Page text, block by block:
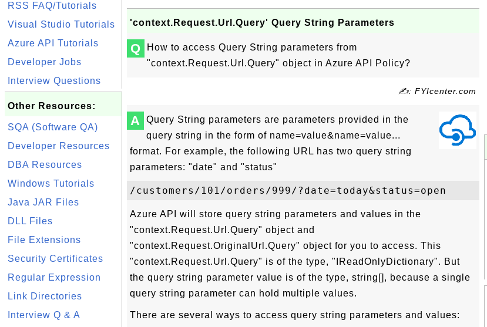
RSS FAQ/Tutorials
Visual Studio Tutorials
Azure API Tutorials
Developer Jobs
Interview Questions
Other Resources:
SQA (Software QA)
Developer Resources
DBA Resources
Windows Tutorials
Java JAR Files
DLL Files
File Extensions
Security Certificates
Regular Expression
Link Directories
Interview Q & A
'context.Request.Url.Query' Query String Parameters
Q
How to access Query String parameters from
"context.Request.Url.Query" object in Azure API Policy?
✍: FYIcenter.com
A
Query String parameters are parameters provided in the
query string in the form of name=value&name=value...
format. For example, the following URL has two query string
parameters: "date" and "status"
Azure API will store query string parameters and values in the
"context.Request.Url.Query" object and
"context.Request.OriginalUrl.Query" object for you to access. This
"context.Request.Url.Query" is of the type, "IReadOnlyDictionary". But
the query string parameter value is of the type, string[], because a single
query string parameter can hold multiple values.
There are several ways to access query string parameters and values: